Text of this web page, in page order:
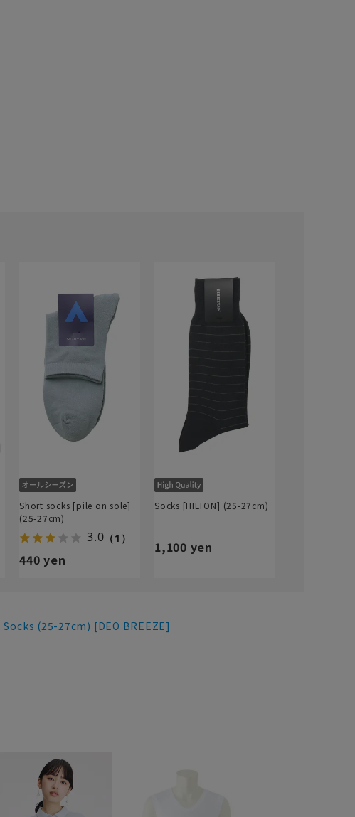
Short socks [pile on sole]
(25-27cm)
3.0 （1）
440 yen
Socks [HILTON] (25-27cm)
1,100 yen
Socks (25-27cm) [DEO BREEZE]